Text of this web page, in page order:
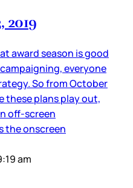
2019
award season is good
everyone
So from October
these plans play out,
off-screen
the onscreen
am